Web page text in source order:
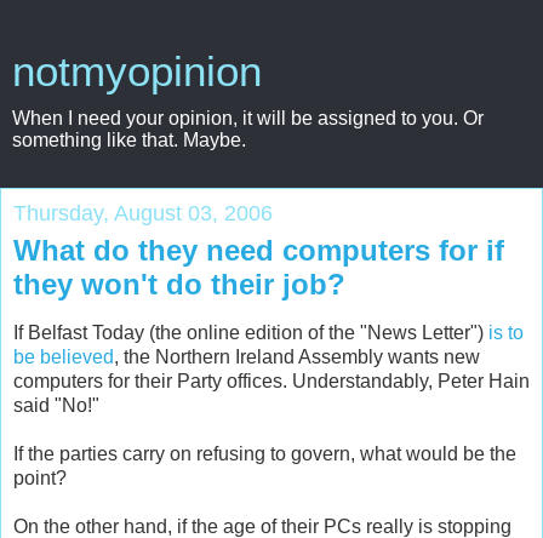
notmyopinion
When I need your opinion, it will be assigned to you. Or
something like that. Maybe.
Thursday, August 03, 2006
What do they need computers for if
they won't do their job?
If Belfast Today (the online edition of the "News Letter") is to
be believed, the Northern Ireland Assembly wants new
computers for their Party offices. Understandably, Peter Hain
said "No!"
If the parties carry on refusing to govern, what would be the
point?
On the other hand, if the age of their PCs really is stopping